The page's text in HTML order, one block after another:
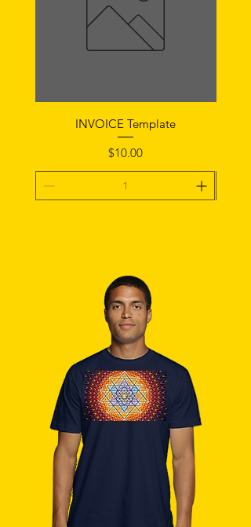
INVOICE Template
Price
$10.00